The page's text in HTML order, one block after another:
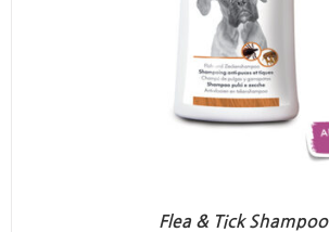
Flea & Tick Shampoo